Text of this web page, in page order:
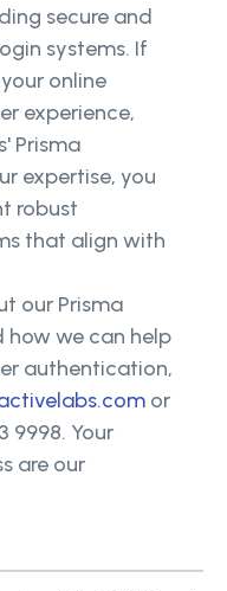
secure and
systems. If
online
experience,
Prisma
expertise, you
robust
that align with
our Prisma
how we can help
authentication,
or
9998. Your
are our